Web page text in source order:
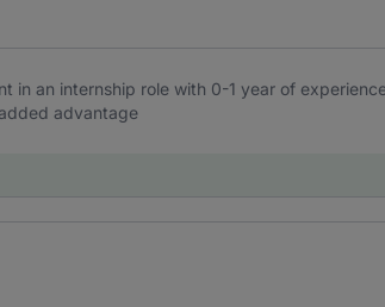
in an internship role with 0-1 year of
advantage